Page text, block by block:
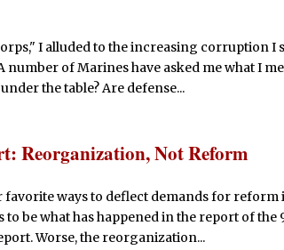
I alluded to the increasing corruption I
of Marines have asked me what I
the table? Are defense...
Reorganization, Not Reform
favorite ways to deflect demands for reform
be what has happened in the report of the
Worse, the reorganization...